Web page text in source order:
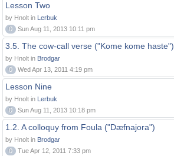
Lesson Two
by Hnolt in Lerbuk
0
Sun Aug 11, 2013 10:11 pm
3.5. The cow-call verse ("Kome kome haste")
by Hnolt in Brodgar
0
Wed Apr 13, 2011 4:19 pm
Lesson Nine
by Hnolt in Lerbuk
0
Sun Aug 11, 2013 10:18 pm
1.2. A colloquy from Foula ("Dæfnajora")
by Hnolt in Brodgar
0
Tue Apr 12, 2011 7:33 pm